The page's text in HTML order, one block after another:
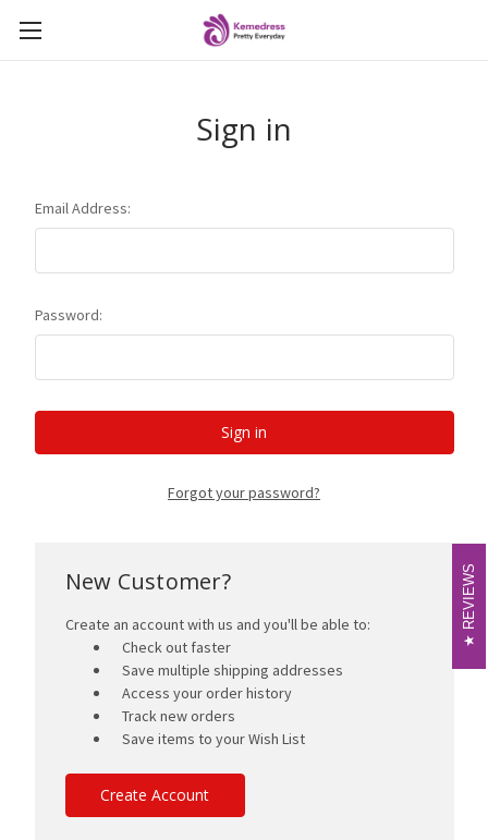
Sign in
Email Address:
Password:
Forgot your password?
New Customer?
Create an account with us and you'll be able to:
Check out faster
Save multiple shipping addresses
Access your order history
Track new orders
Save items to your Wish List
Create Account
REVIEWS
REVIEWS